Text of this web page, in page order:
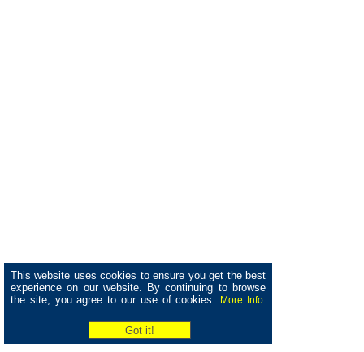
This website uses cookies to ensure you get the best
experience on our website. By continuing to browse
the site, you agree to our use of cookies.
More Info.